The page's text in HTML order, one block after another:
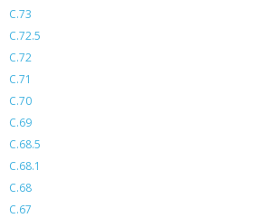
C.73
C.72.5
C.72
C.71
C.70
C.69
C.68.5
C.68.1
C.68
C.67